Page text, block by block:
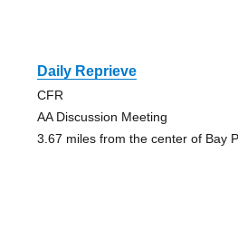
Daily Reprieve
CFR
AA Discussion Meeting
3.67 miles from the center of Bay